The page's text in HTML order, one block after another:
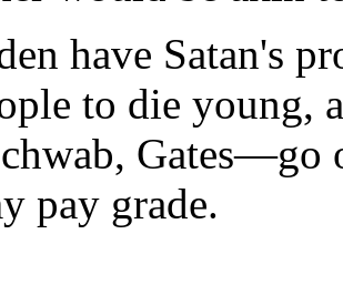
have Satan's
to die
Gates—go
pay grade.